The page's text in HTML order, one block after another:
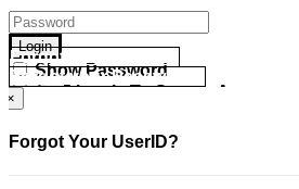
Login
Show Password
Go Directly To Secure Area
Forgot your UserID?
Forgot your Password?
×
Forgot Your UserID?